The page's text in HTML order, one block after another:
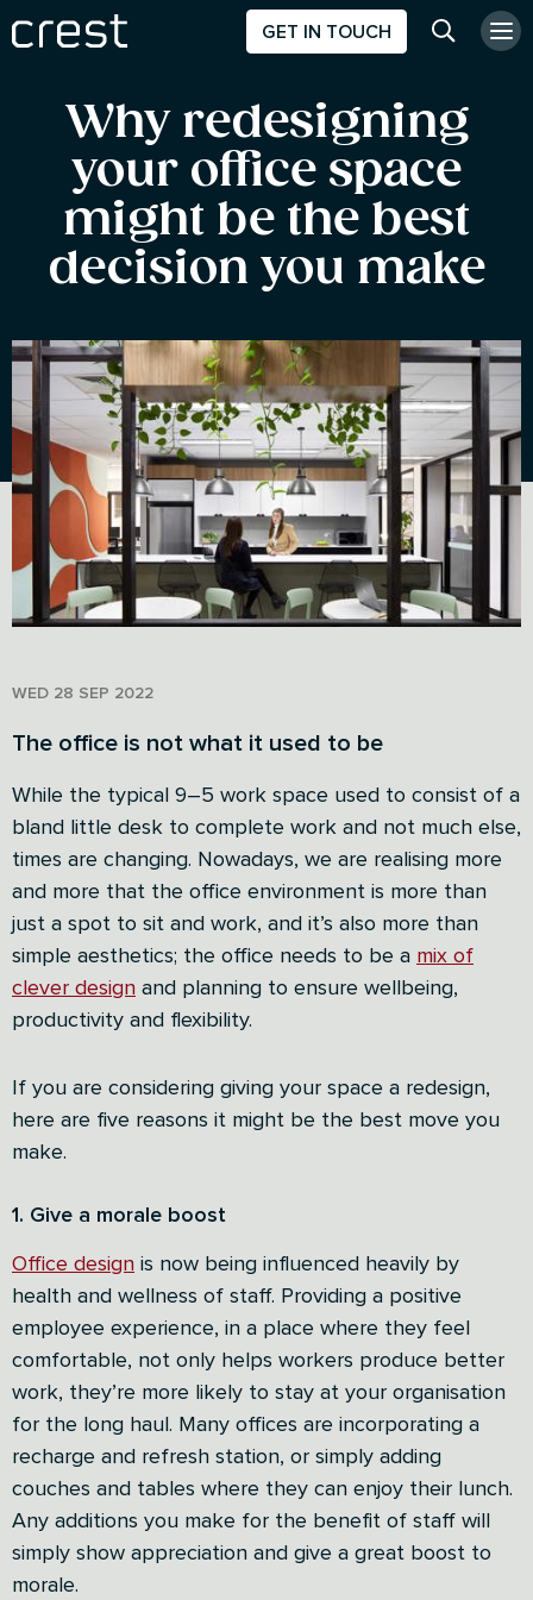
Search
GET IN TOUCH
Why redesigning
your office space
might be the best
decision you make
WED 28 SEP 2022
The office is not what it used to be
While the typical 9–5 work space used to consist of a
bland little desk to complete work and not much else,
times are changing. Nowadays, we are realising more
and more that the office environment is more than
just a spot to sit and work, and it’s also more than
simple aesthetics; the office needs to be a mix of
clever design and planning to ensure wellbeing,
productivity and flexibility.
If you are considering giving your space a redesign,
here are five reasons it might be the best move you
make.
1. Give a morale boost
Office design is now being influenced heavily by
health and wellness of staff. Providing a positive
employee experience, in a place where they feel
comfortable, not only helps workers produce better
work, they’re more likely to stay at your organisation
for the long haul. Many offices are incorporating a
recharge and refresh station, or simply adding
couches and tables where they can enjoy their lunch.
Any additions you make for the benefit of staff will
simply show appreciation and give a great boost to
morale.